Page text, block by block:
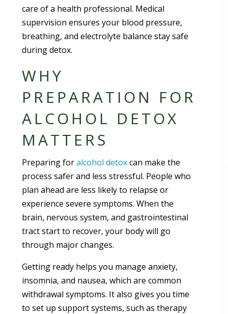
care of a health professional. Medical
supervision ensures your blood pressure,
breathing, and electrolyte balance stay safe
during detox.
WHY
PREPARATION FOR
ALCOHOL DETOX
MATTERS
Preparing foralcohol detoxcan make the
process safer and less stressful. People who
plan ahead are less likely to relapse or
experience severe symptoms. When the
brain, nervous system, and gastrointestinal
tract start to recover, your body will go
through major changes.
Getting ready helps you manage anxiety,
insomnia, and nausea, which are common
withdrawal symptoms. It also gives you time
to set up support systems, such as therapy